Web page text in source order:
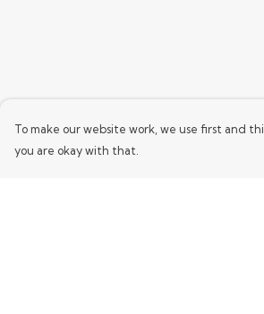
To make our website work, we use first and
you are okay with that.